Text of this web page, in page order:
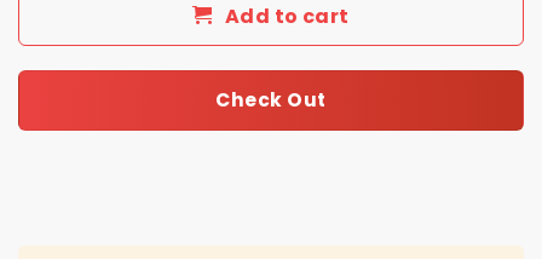
Add to cart
Check Out